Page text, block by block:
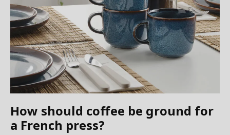
How should coffee be ground for
a French press?